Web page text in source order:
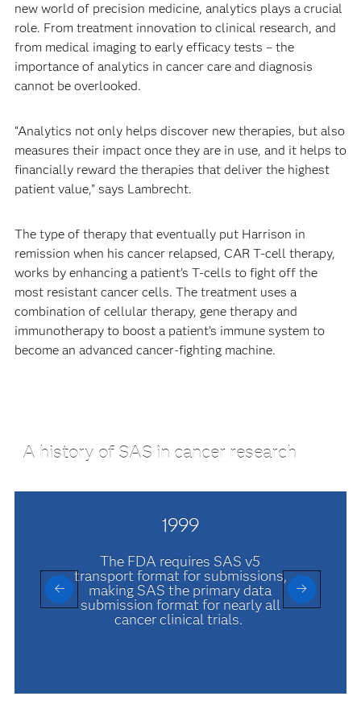
new world of precision medicine, analytics plays a crucial
role. From treatment innovation to clinical research, and
from medical imaging to early efficacy tests – the
importance of analytics in cancer care and diagnosis
cannot be overlooked.
“Analytics not only helps discover new therapies, but also
measures their impact once they are in use, and it helps to
financially reward the therapies that deliver the highest
patient value,” says Lambrecht.
The type of therapy that eventually put Harrison in
remission when his cancer relapsed, CAR T-cell therapy,
works by enhancing a patient’s T-cells to fight off the
most resistant cancer cells. The treatment uses a
combination of cellular therapy, gene therapy and
immunotherapy to boost a patient’s immune system to
become an advanced cancer-fighting machine.
A history of SAS in cancer research
1999
The FDA requires SAS v5
transport format for submissions,
making SAS the primary data
submission format for nearly all
cancer clinical trials.